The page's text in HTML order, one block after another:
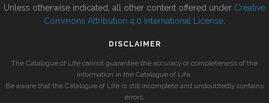
Unless otherwise indicated, all other content offered under Creative
Commons Attribution 4.0 International License
DISCLAIMER
The Catalogue of Life cannot guarantee the accuracy or completeness of the
information in the Catalogue of Life.
Be aware that the Catalogue of Life is still incomplete and undoubtedly contains
errors.